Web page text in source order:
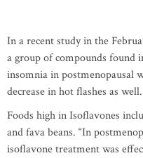
In a recent study in the
a group of compounds found
insomnia in postmenopausal
decrease in hot flashes as well.
Foods high in Isoflavones
and fava beans. “In
isoflavone treatment was